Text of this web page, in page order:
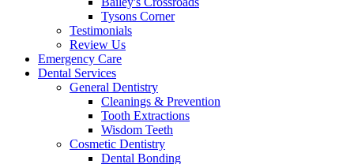
Tysons Corner
Testimonials
Review Us
Emergency Care
Dental Services
General Dentistry
Cleanings & Prevention
Tooth Extractions
Wisdom Teeth
Cosmetic Dentistry
Dental Bonding